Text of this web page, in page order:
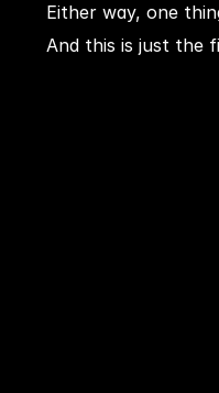
Either way, one
And this is just the